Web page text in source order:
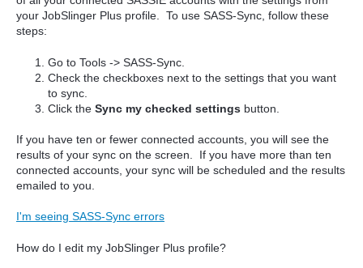
your JobSlinger Plus profile. To use SASS-Sync, follow these
steps:
Go to Tools -> SASS-Sync.
Check the checkboxes next to the settings that you want
to sync.
Click theSync my checked settings button.
If you have ten or fewer connected accounts, you will see the
results of your sync on the screen. If you have more than ten
connected accounts, your sync will be scheduled and the results
emailed to you.
I'm seeing SASS-Sync errors
How do I edit my JobSlinger Plus profile?